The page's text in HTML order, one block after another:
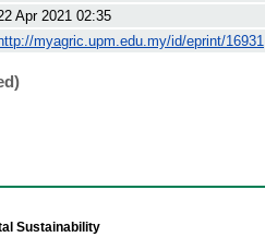
Apr 2021 02:35
http://myagric.upm.edu.my/id/eprint/16931
Sustainability